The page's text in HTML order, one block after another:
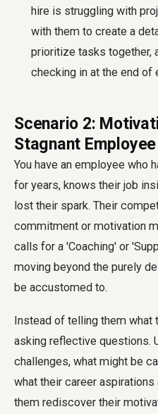
hire is struggling with
with them to create a
prioritize tasks together,
checking in at the end of
Scenario 2:
Stagnant
You have an employee who
for years, knows their job
lost their spark. Their
commitment or motivation
calls for a 'Coaching' or
moving beyond the purely
be accustomed to.
Instead of telling them
asking reflective questions.
challenges, what might be
what their career aspirations
them rediscover their